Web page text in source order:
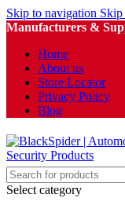
Skip to navigation Skip
Manufacturers &
Home
About us
Store Locator
Privacy Policy
Blog
Select category